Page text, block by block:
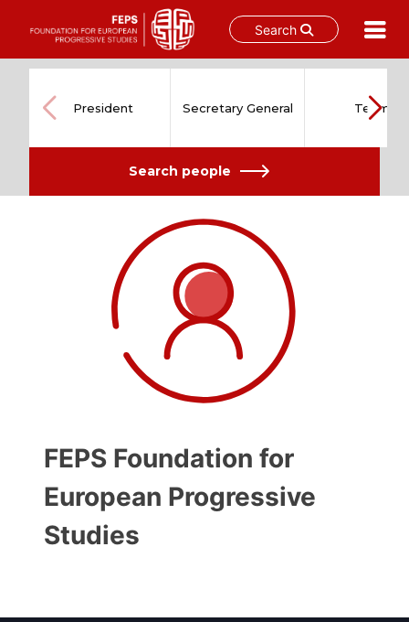
Search
content
President Secretary General Team
Search people
FEPS Foundation for
European Progressive
Studies